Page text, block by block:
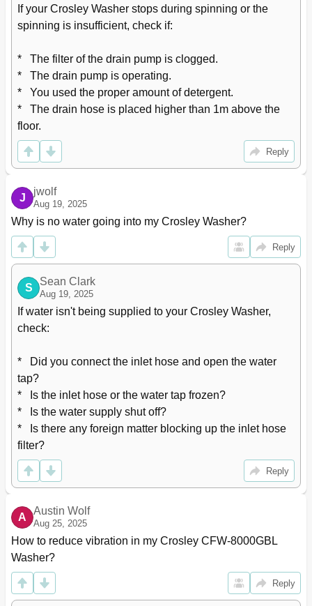
If your Crosley Washer stops during spinning or the
spinning is insufficient, check if:
*   The filter of the drain pump is clogged.
*   The drain pump is operating.
*   You used the proper amount of detergent.
*   The drain hose is placed higher than 1m above the
floor.
Reply
J
jwolf
Aug 19, 2025
Why is no water going into my Crosley Washer?
Reply
S
Sean Clark
Aug 19, 2025
If water isn't being supplied to your Crosley Washer,
check:
*   Did you connect the inlet hose and open the water
tap?
*   Is the inlet hose or the water tap frozen?
*   Is the water supply shut off?
*   Is there any foreign matter blocking up the inlet hose
filter?
Reply
A
Austin Wolf
Aug 25, 2025
How to reduce vibration in my Crosley CFW-8000GBL
Washer?
Reply